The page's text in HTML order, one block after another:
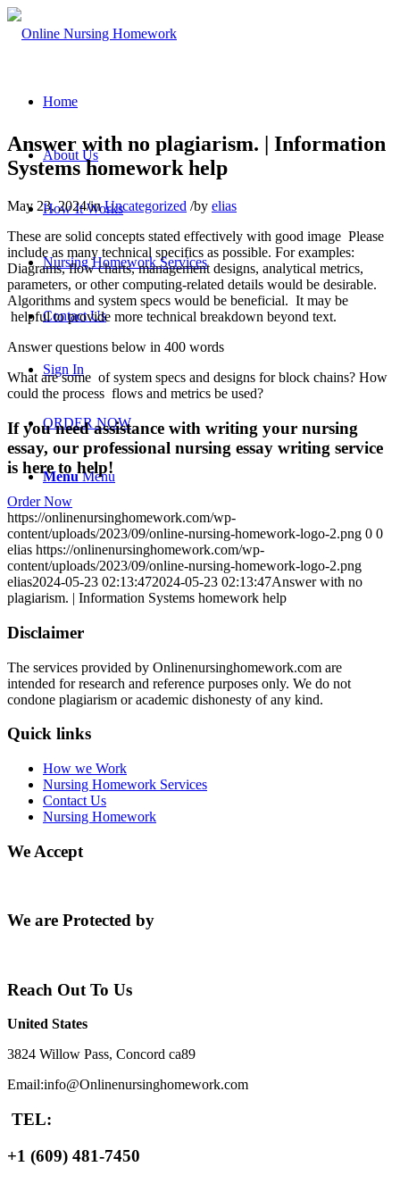
Home
About Us
How It Works
Nursing Homework Services
Contact Us
Sign In
ORDER NOW
Menu Menu
Answer with no plagiarism. | Information
Systems homework help
May 23, 2024/inUncategorized /by elias
These are solid concepts stated effectively with good image Please
include as many technical specifics as possible. For examples:
Diagrams, flow charts, management designs, analytical metrics,
parameters, or other computing-related details would be desirable.
Algorithms and system specs would be beneficial. It may be
helpful to provide more technical breakdown beyond text.
Answer questions below in 400 words
What are some of system specs and designs for block chains? How
could the process flows and metrics be used?
If you need assistance with writing your nursing
essay, our professional nursing essay writing service
is here to help!
Order Now
https://onlinenursinghomework.com/wp-
content/uploads/2023/09/online-nursing-homework-logo-2.png 0 0
elias https://onlinenursinghomework.com/wp-
content/uploads/2023/09/online-nursing-homework-logo-2.png
elias2024-05-23 02:13:472024-05-23 02:13:47Answer with no
plagiarism. | Information Systems homework help
Disclaimer
The services provided by Onlinenursinghomework.com are
intended for research and reference purposes only. We do not
condone plagiarism or academic dishonesty of any kind.
Quick links
How we Work
Nursing Homework Services
Contact Us
Nursing Homework
We Accept
We are Protected by
Reach Out To Us
United States
3824 Willow Pass, Concord ca89
Email:info@Onlinenursinghomework.com
TEL:
+1 (609) 481-7450